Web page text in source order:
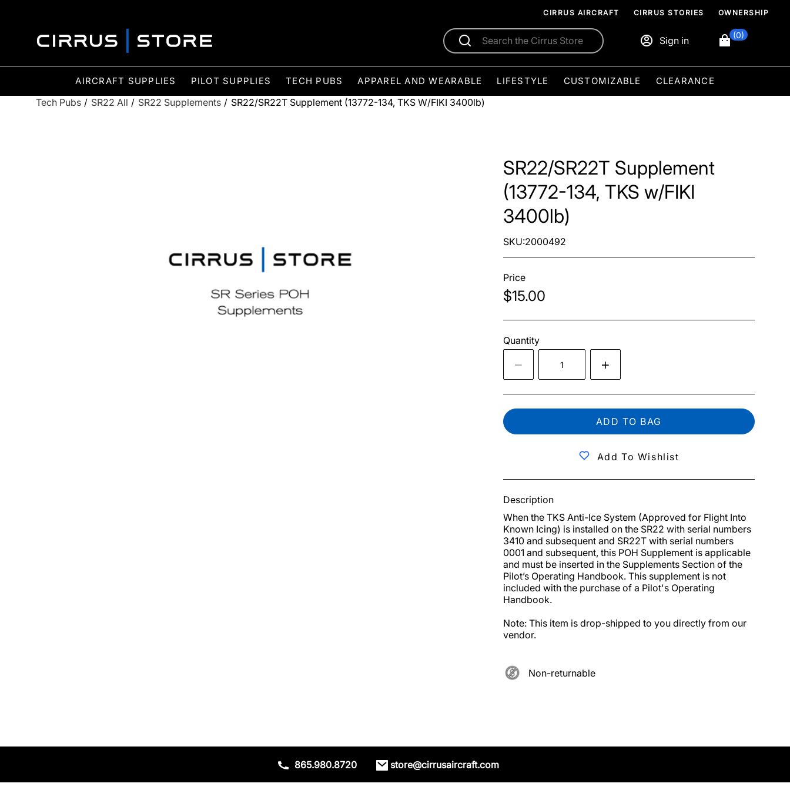
CIRRUS AIRCRAFT CIRRUS STORIES OWNERSHIP
AIRCRAFT SUPPLIES PILOT SUPPLIES TECH PUBS APPAREL AND WEARABLE LIFESTYLE CUSTOMIZABLE CLEARANCE
Sign in (0)
Tech Pubs / SR22 All / SR22 Supplements / SR22/SR22T Supplement (13772-134, TKS W/FIKI 3400lb)
SR22/SR22T Supplement
(13772-134, TKS w/FIKI
3400lb)
SKU:2000492
Price
$15.00
Quantity
ADD TO BAG
Add To Wishlist
Description
When the TKS Anti-Ice System (Approved for Flight Into
Known Icing) is installed on the SR22 with serial numbers
3410 and subsequent and SR22T with serial numbers
0001 and subsequent, this POH Supplement is applicable
and must be inserted in the Supplements Section of the
Pilot’s Operating Handbook. This supplement is not
included with the purchase of a Pilot's Operating
Handbook.
Note: This item is drop-shipped to you directly from our
vendor.
Non-returnable
865.980.8720 store@cirrusaircraft.com